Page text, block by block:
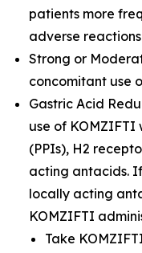
patients more
adverse
Strong or
concomitant use
Gastric Acid
use of KOMZIFTI
(PPIs), H2
acting antacids.
locally acting
KOMZIFTI
Take